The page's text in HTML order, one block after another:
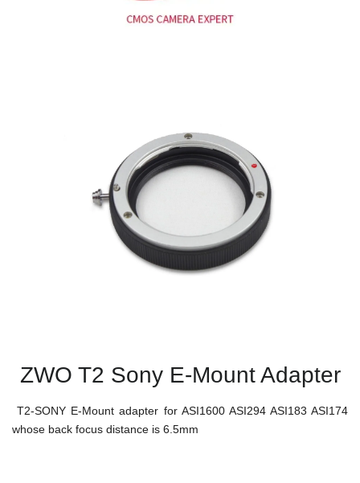
ZWO T2 Sony E-Mount Adapter
T2-SONY E-Mount adapter for ASI1600 ASI294 ASI183 ASI174
whose back focus distance is 6.5mm